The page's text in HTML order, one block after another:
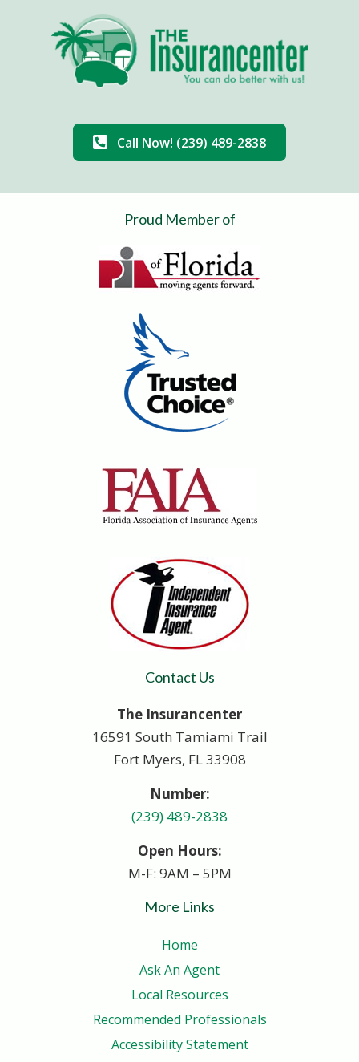
Call Now! (239) 489-2838
Proud Member of
Contact Us
The Insurancenter
16591 South Tamiami Trail
Fort Myers, FL 33908
Number:
(239) 489-2838
Open Hours:
M-F: 9AM – 5PM
More Links
Home
Ask An Agent
Local Resources
Recommended Professionals
Accessibility Statement